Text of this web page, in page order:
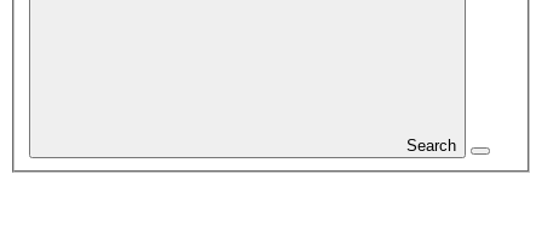
Search